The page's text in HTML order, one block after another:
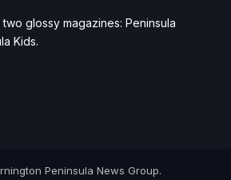
glossy magazines: Peninsula
Kids.
Peninsula News Group.